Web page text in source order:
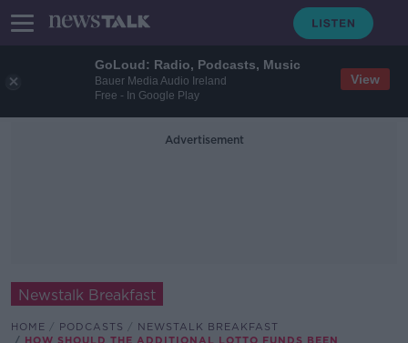
GoLoud: Radio, Podcasts, Music
Bauer Media Audio Ireland
Free - In Google Play
View
Advertisement
Newstalk Breakfast
HOME PODCASTS
NEWSTALK BREAKFAST
HOW SHOULD THE ADDITIONAL LOTTO FUNDS BEEN